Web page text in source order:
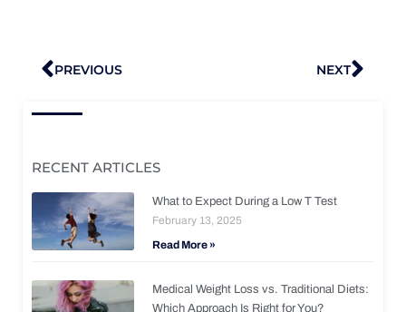
Prev
PREVIOUS NEXT
RECENT ARTICLES
What to Expect During a Low T Test
February 13, 2025
Read More »
Medical Weight Loss vs. Traditional Diets:
Which Approach Is Right for You?